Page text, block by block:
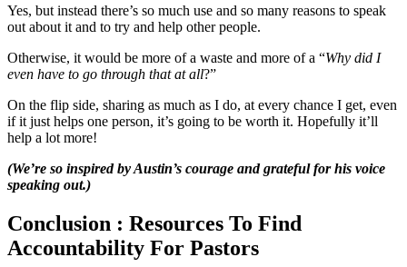
Yes, but instead there’s so much use and so many reasons to speak
out about it and to try and help other people.
Otherwise, it would be more of a waste and more of a “Why did I
even have to go through that at all?”
On the flip side, sharing as much as I do, at every chance I get, even
if it just helps one person, it’s going to be worth it. Hopefully it’ll
help a lot more!
(We’re so inspired by Austin’s courage and grateful for his voice
speaking out.)
Conclusion : Resources To Find
Accountability For Pastors